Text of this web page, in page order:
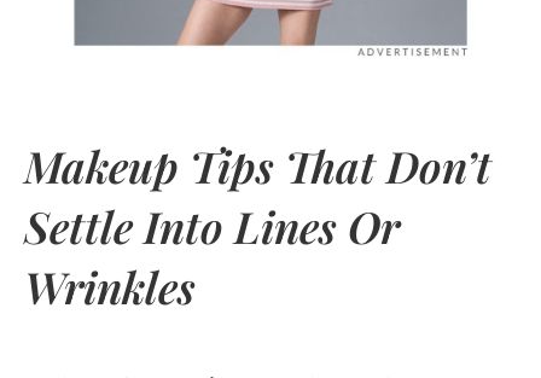
Makeup Tips That Don’t
Settle Into Lines Or
Wrinkles